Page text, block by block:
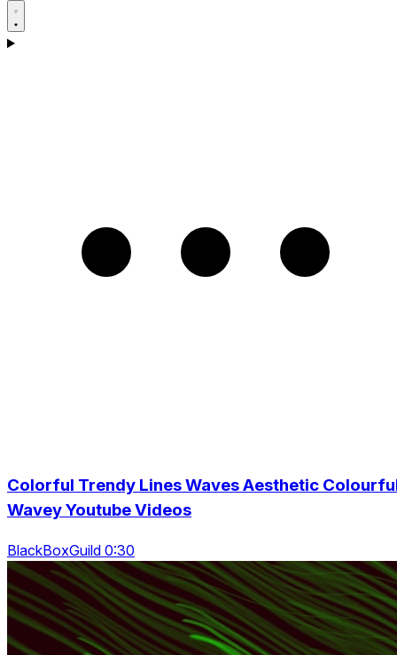
Colorful Trendy Lines Waves Aesthetic
Wavey Youtube Videos
BlackBoxGuild 0:30